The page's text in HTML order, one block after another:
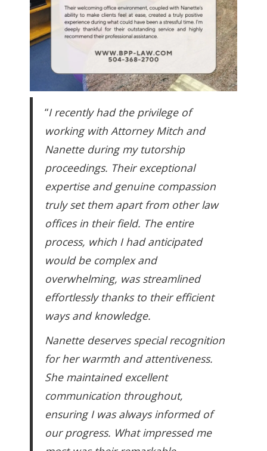
“I recently had the privilege of
working with Attorney Mitch and
Nanette during my tutorship
proceedings. Their exceptional
expertise and genuine compassion
truly set them apart from other law
offices in their field. The entire
process, which I had anticipated
would be complex and
overwhelming, was streamlined
effortlessly thanks to their efficient
ways and knowledge.
Nanette deserves special recognition
for her warmth and attentiveness.
She maintained excellent
communication throughout,
ensuring I was always informed of
our progress. What impressed me